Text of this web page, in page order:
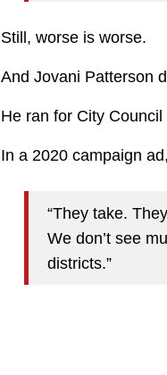
Still, worse is worse.
And Jovani Patterson
He ran for City
In a 2020 campaign
“They take.
We don’t see
districts.”